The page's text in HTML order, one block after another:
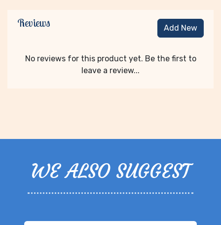
Reviews Add New
No reviews for this product yet. Be the first to
leave a review...
WE ALSO SUGGEST